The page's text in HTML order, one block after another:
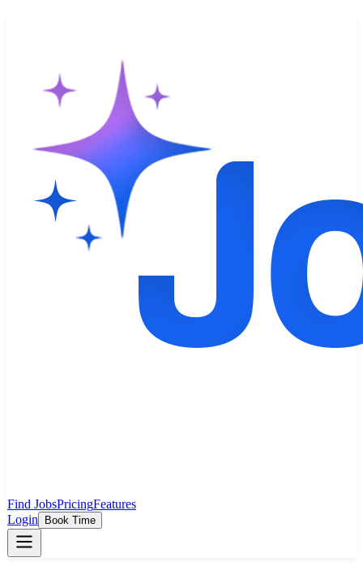
Find JobsPricingFeatures
Login
Book Time